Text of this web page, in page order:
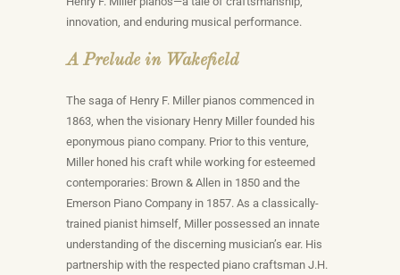
innovation, and enduring musical performance.
A Prelude in Wakefield
The saga of Henry F. Miller pianos commenced in
1863, when the visionary Henry Miller founded his
eponymous piano company. Prior to this venture,
Miller honed his craft while working for esteemed
contemporaries: Brown & Allen in 1850 and the
Emerson Piano Company in 1857. As a classically-
trained pianist himself, Miller possessed an innate
understanding of the discerning musician’s ear. His
partnership with the respected piano craftsman J.H.